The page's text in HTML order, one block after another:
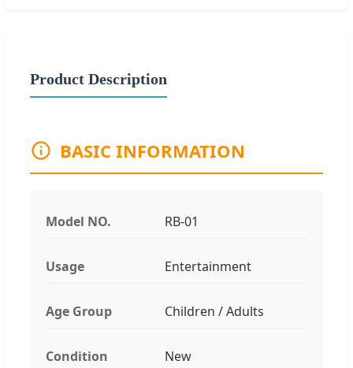
Product Description
BASIC INFORMATION
Model NO. RB-01
Usage Entertainment
Age Group Children / Adults
Condition New